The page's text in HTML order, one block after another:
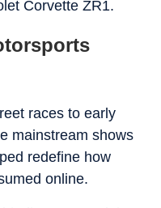
Corvette ZR1.
races to early
mainstream shows
redefine how
online.